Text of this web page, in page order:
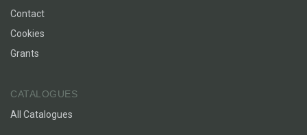
Contact
Cookies
Grants
CATALOGUES
All Catalogues